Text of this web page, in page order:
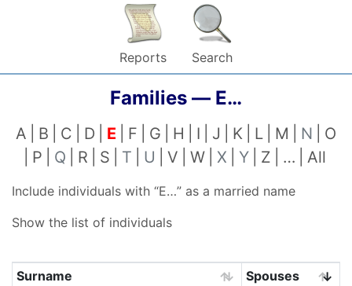
Reports Search
Families — E…
A B C D E F G H I J K L M N
O
P
Q R S T U V W X Y Z … All
Include individuals with “E…” as a married name
Show the list of individuals
Surname
Spouses